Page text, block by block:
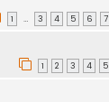
1 … 3 4 5 6 7
1 2 3 4 5